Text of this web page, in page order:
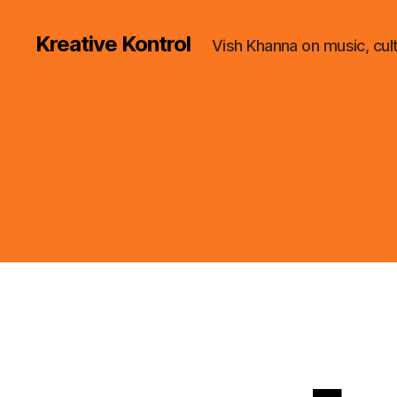
Kreative Kontrol Vish Khanna on music,